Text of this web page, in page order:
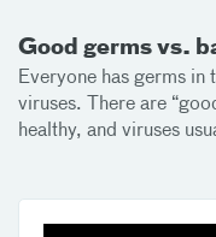
Good germs vs.
Everyone has germs in
viruses. There are
healthy, and viruses